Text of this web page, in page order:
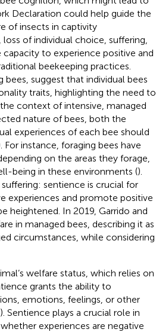
Declaration could help guide the
of insects in captivity
of individual choice, suffering,
to experience positive and
beekeeping practices.
suggest that individual bees
traits, highlighting the need to
context of intensive, managed
nature of bees, both the
experiences of each bee should
For instance, foraging bees have
on the areas they forage,
being in these environments ().
sentience is crucial for
experiences and promote positive
heightened. In 2019, Garrido and
in managed bees, describing it as
circumstances, while considering
welfare status, which relies on
grants the ability to
emotions, feelings, or other
). Sentience plays a crucial role in
experiences are negative